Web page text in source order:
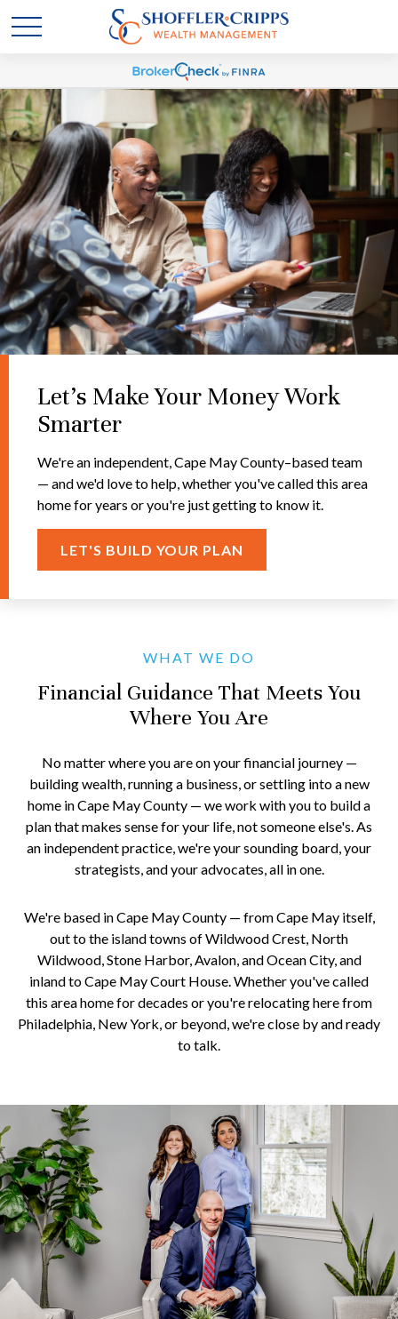
Let's Make Your Money Work
Smarter
We're an independent, Cape May County–based team
— and we'd love to help, whether you've called this area
home for years or you're just getting to know it.
LET'S BUILD YOUR PLAN
WHAT WE DO
Financial Guidance That Meets You
Where You Are
No matter where you are on your financial journey —
building wealth, running a business, or settling into a new
home in Cape May County — we work with you to build a
plan that makes sense for your life, not someone else's. As
an independent practice, we're your sounding board, your
strategists, and your advocates, all in one.
We're based in Cape May County — from Cape May itself,
out to the island towns of Wildwood Crest, North
Wildwood, Stone Harbor, Avalon, and Ocean City, and
inland to Cape May Court House. Whether you've called
this area home for decades or you're relocating here from
Philadelphia, New York, or beyond, we're close by and ready
to talk.